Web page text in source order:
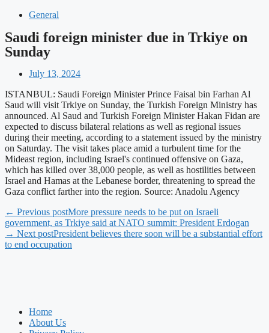
General
Saudi foreign minister due in Trkiye on
Sunday
July 13, 2024
ISTANBUL: Saudi Foreign Minister Prince Faisal bin Farhan Al
Saud will visit Trkiye on Sunday, the Turkish Foreign Ministry has
announced. Al Saud and Turkish Foreign Minister Hakan Fidan are
expected to discuss bilateral relations as well as regional issues
during their meeting, according to a statement issued by the ministry
on Saturday. The visit takes place amid a turbulent time for the
Mideast region, including Israel's continued offensive on Gaza,
which has killed over 38,000 people, as well as hostilities between
Israel and Hamas at the Lebanese border, threatening to spread the
Gaza conflict farther into the region. Source: Anadolu Agency
← Previous postMore pressure needs to be put on Israeli
government, as Trkiye said at NATO summit: President Erdogan
→ Next postPresident believes there soon will be a substantial effort
to end occupation
Home
About Us